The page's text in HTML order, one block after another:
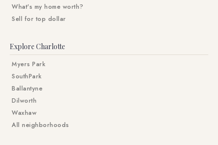
What's my home worth?
Sell for top dollar
Explore Charlotte
Myers Park
SouthPark
Ballantyne
Dilworth
Waxhaw
All neighborhoods